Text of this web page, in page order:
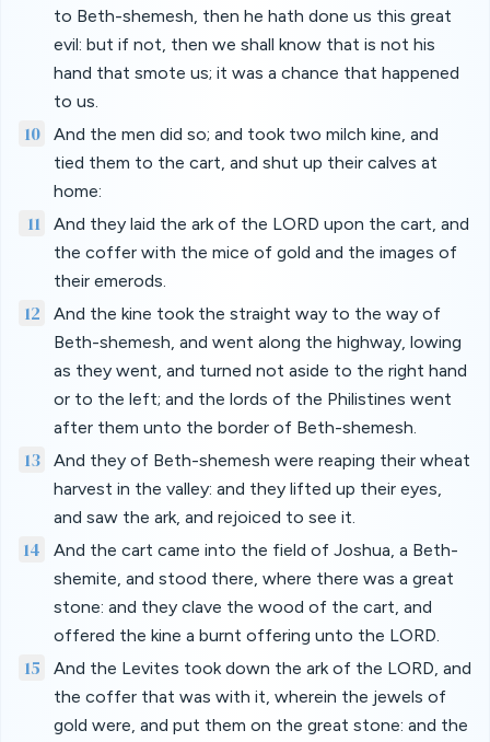
to Beth-shemesh, then he hath done us this great
evil: but if not, then we shall know that is not his
hand that smote us; it was a chance that happened
to us.
10
And the men did so; and took two milch kine, and
tied them to the cart, and shut up their calves at
home:
11
And they laid the ark of the LORD upon the cart, and
the coffer with the mice of gold and the images of
their emerods.
12
And the kine took the straight way to the way of
Beth-shemesh, and went along the highway, lowing
as they went, and turned not aside to the right hand
or to the left; and the lords of the Philistines went
after them unto the border of Beth-shemesh.
13
And they of Beth-shemesh were reaping their wheat
harvest in the valley: and they lifted up their eyes,
and saw the ark, and rejoiced to see it.
14
And the cart came into the field of Joshua, a Beth-
shemite, and stood there, where there was a great
stone: and they clave the wood of the cart, and
offered the kine a burnt offering unto the LORD.
15
And the Levites took down the ark of the LORD, and
the coffer that was with it, wherein the jewels of
gold were, and put them on the great stone: and the